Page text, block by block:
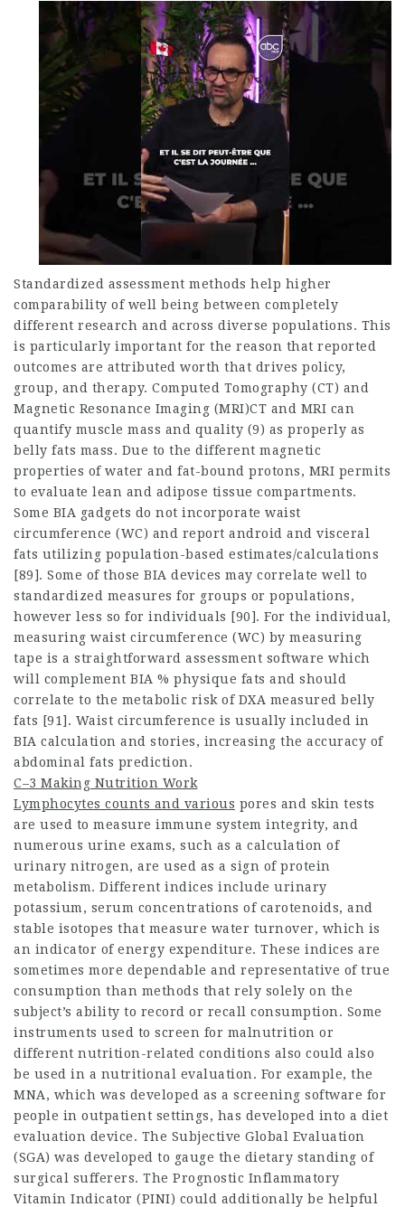
Standardized assessment methods help higher
comparability of well being between completely
different research and across diverse populations. This
is particularly important for the reason that reported
outcomes are attributed worth that drives policy,
group, and therapy. Computed Tomography (CT) and
Magnetic Resonance Imaging (MRI)CT and MRI can
quantify muscle mass and quality (9) as properly as
belly fats mass. Due to the different magnetic
properties of water and fat-bound protons, MRI permits
to evaluate lean and adipose tissue compartments.
Some BIA gadgets do not incorporate waist
circumference (WC) and report android and visceral
fats utilizing population-based estimates/calculations
[89]. Some of those BIA devices may correlate well to
standardized measures for groups or populations,
however less so for individuals [90]. For the individual,
measuring waist circumference (WC) by measuring
tape is a straightforward assessment software which
will complement BIA % physique fats and should
correlate to the metabolic risk of DXA measured belly
fats [91]. Waist circumference is usually included in
BIA calculation and stories, increasing the accuracy of
abdominal fats prediction.
C–3 Making Nutrition Work
Lymphocytes counts and various pores and skin tests
are used to measure immune system integrity, and
numerous urine exams, such as a calculation of
urinary nitrogen, are used as a sign of protein
metabolism. Different indices include urinary
potassium, serum concentrations of carotenoids, and
stable isotopes that measure water turnover, which is
an indicator of energy expenditure. These indices are
sometimes more dependable and representative of true
consumption than methods that rely solely on the
subject’s ability to record or recall consumption. Some
instruments used to screen for malnutrition or
different nutrition-related conditions also could also
be used in a nutritional evaluation. For example, the
MNA, which was developed as a screening software for
people in outpatient settings, has developed into a diet
evaluation device. The Subjective Global Evaluation
(SGA) was developed to gauge the dietary standing of
surgical sufferers. The Prognostic Inflammatory
Vitamin Indicator (PINI) could additionally be helpful